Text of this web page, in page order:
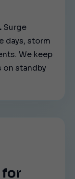
Surge
days, storm
We keep
on standby
for